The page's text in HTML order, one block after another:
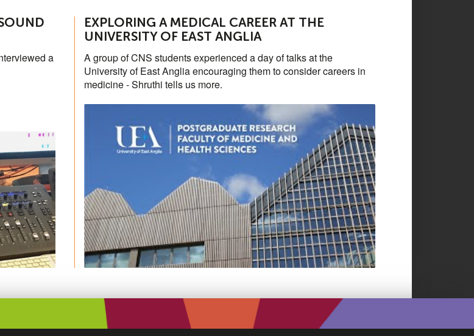
a
EXPLORING A MEDICAL CAREER AT THE
UNIVERSITY OF EAST ANGLIA
A group of CNS students experienced a day of talks at the
University of East Anglia encouraging them to consider careers in
medicine - Shruthi tells us more.